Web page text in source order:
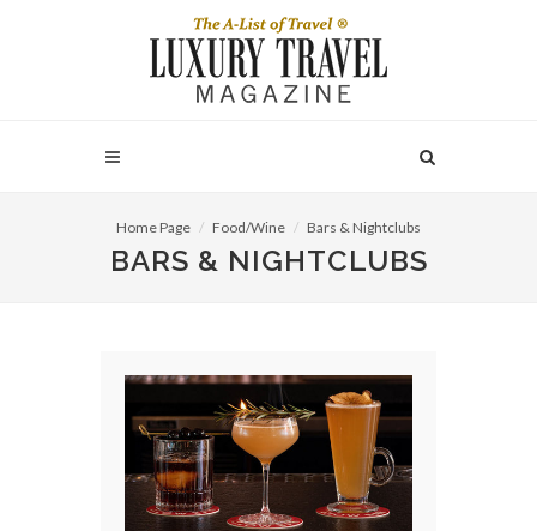
Home Page Food/Wine Bars & Nightclubs
BARS & NIGHTCLUBS